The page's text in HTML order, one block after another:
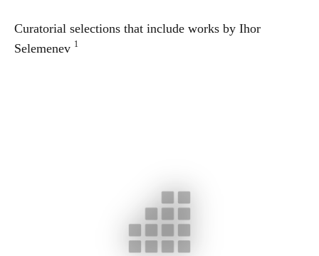
Curatorial selections that include works by Ihor
Selemenev 1